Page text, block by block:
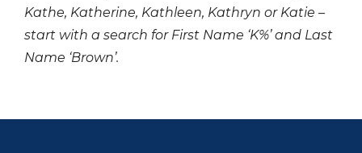
Kathe, Katherine, Kathleen, Kathryn or Katie –
start with a search for First Name ‘K%’ and Last
Name ‘Brown’.